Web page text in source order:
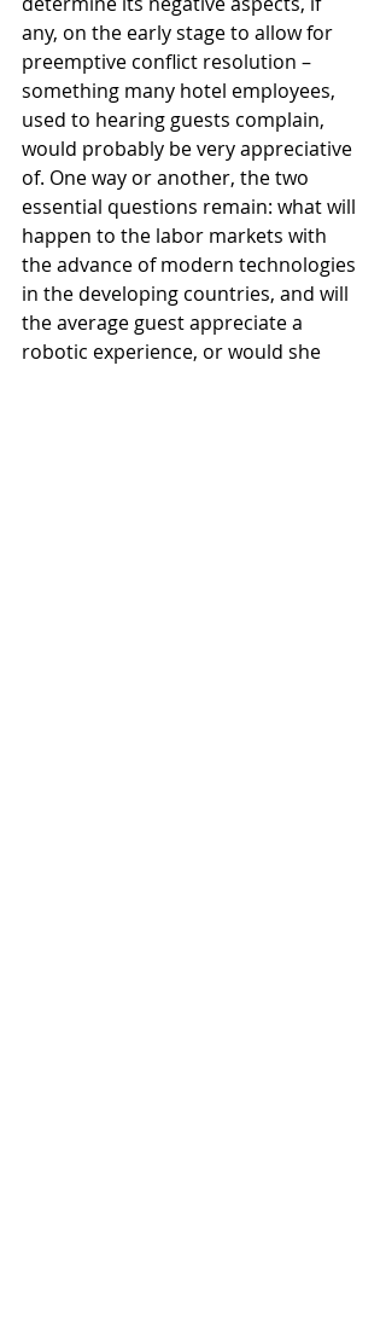
any, on the early stage to allow for
preemptive conflict resolution –
something many hotel employees,
used to hearing guests complain,
would probably be very appreciative
of. One way or another, the two
essential questions remain: what will
happen to the labor markets with
the advance of modern technologies
in the developing countries, and will
the average guest appreciate a
robotic experience, or would she